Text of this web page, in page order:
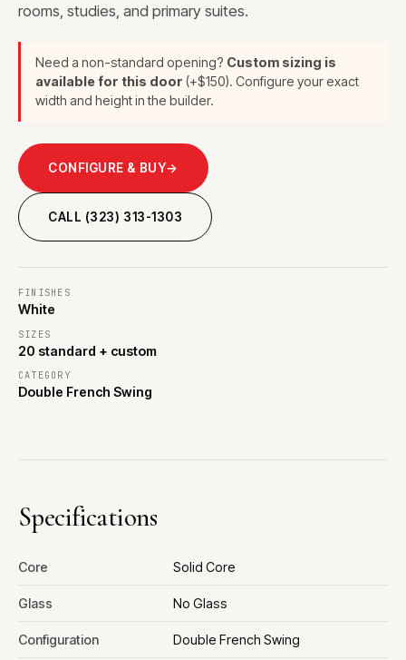
rooms, studies, and primary suites.
Need a non-standard opening? Custom sizing is
available for this door (+$150). Configure your exact
width and height in the builder.
CONFIGURE & BUY→
CALL (323) 313-1303
FINISHES
White
SIZES
20 standard + custom
CATEGORY
Double French Swing
Specifications
Core Solid Core
Glass No Glass
Configuration Double French Swing